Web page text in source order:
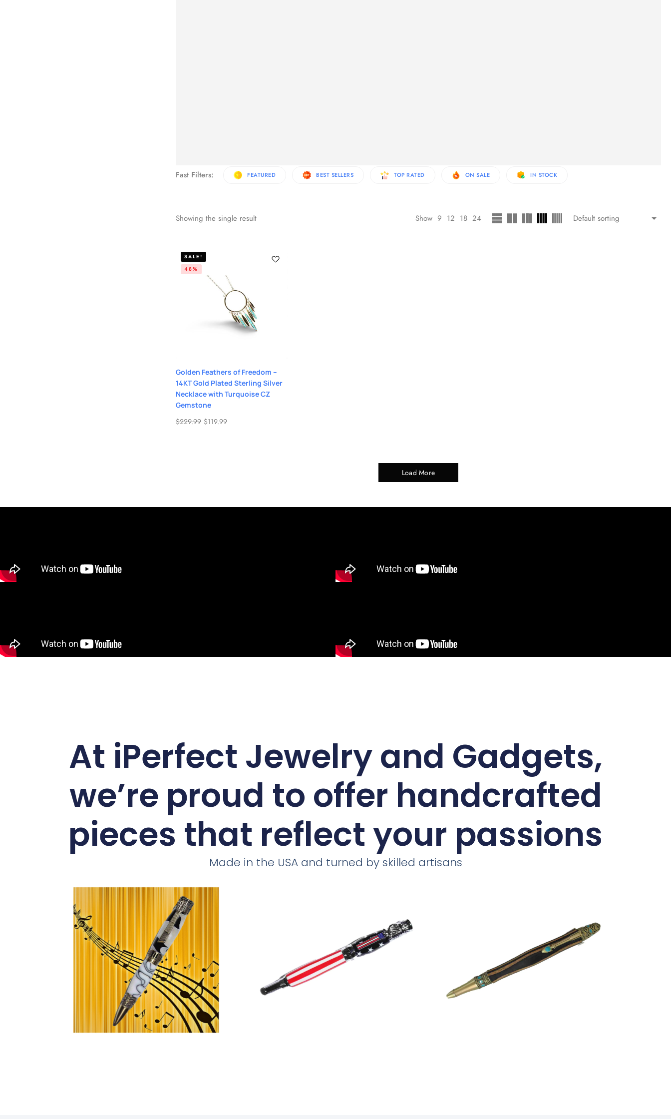
Fast Filters: FEATURED BEST SELLERS TOP RATED ON SALE IN STOCK
Showing the single result Show 9 12 18 24
SALE!
48%
Golden Feathers of Freedom –
14KT Gold Plated Sterling Silver
Necklace with Turquoise CZ
Gemstone
$229.99 $119.99
Load More
At iPerfect Jewelry and Gadgets,
we’re proud to offer handcrafted
pieces that reflect your passions
Made in the USA and turned by skilled artisans